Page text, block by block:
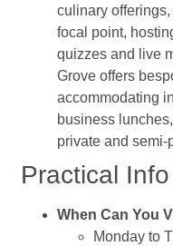
culinary
focal point,
quizzes and live
Grove offers
accommodating
business
private and
Practical Info
When Can You
Monday to